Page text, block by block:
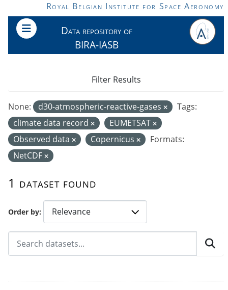
Skip to main contentRoyal Belgian Institute for Space Aeronomy
Data repository of
BIRA-IASB
Order by
1 dataset found
None: d30-atmospheric-reactive-gases
Tags:
climate data record
EUMETSAT
Observed data
Copernicus
Formats:
NetCDF
Filter Results